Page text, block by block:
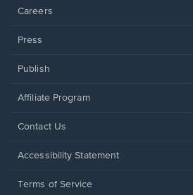
Careers
Press
Publish
Affiliate Program
Opens
a
window.
Contact Us
Opens
a
Accessibility Statement
Terms of Service